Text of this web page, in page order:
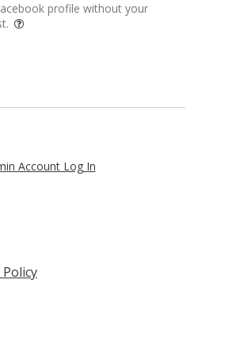
profile without your
Account Log In
Policy